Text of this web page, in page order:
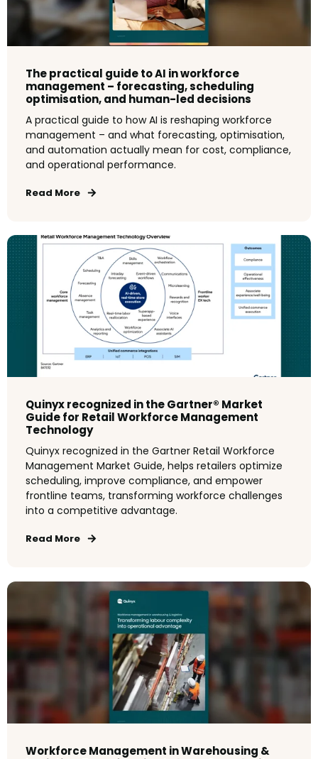
The practical guide to AI in workforce
management – forecasting, scheduling
optimisation, and human-led decisions
A practical guide to how AI is reshaping workforce
management – and what forecasting, optimisation,
and automation actually mean for cost, compliance,
and operational performance.
Read More
Quinyx recognized in the Gartner® Market
Guide for Retail Workforce Management
Technology
Quinyx recognized in the Gartner Retail Workforce
Management Market Guide, helps retailers optimize
scheduling, improve compliance, and empower
frontline teams, transforming workforce challenges
into a competitive advantage.
Read More
Workforce Management in Warehousing &